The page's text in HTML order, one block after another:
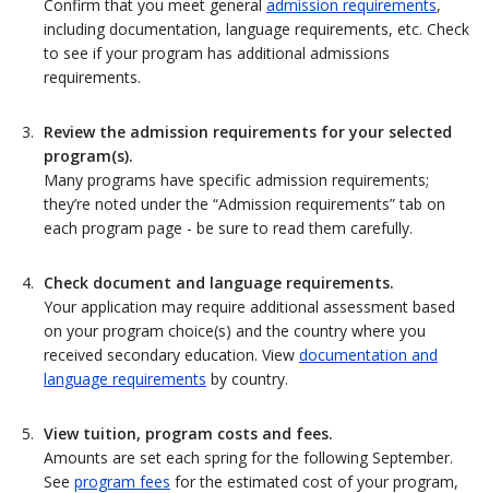
Confirm that you meet general admission requirements,
including documentation, language requirements, etc. Check
to see if your program has additional admissions
requirements.
Review the admission requirements for your selected
program(s).
Many programs have specific admission requirements;
they’re noted under the “Admission requirements” tab on
each program page - be sure to read them carefully.
Check document and language requirements.
Your application may require additional assessment based
on your program choice(s) and the country where you
received secondary education. View documentation and
language requirements by country.
View tuition, program costs and fees.
Amounts are set each spring for the following September.
See program fees for the estimated cost of your program,